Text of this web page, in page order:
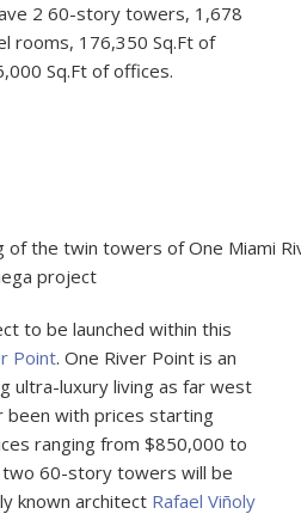
2 60-story towers, 1,678
rooms, 176,350 Sq.Ft of
Sq.Ft of offices.
the twin towers of One Miami
project
to be launched within this
Point. One River Point is an
ultra-luxury living as far west
been with prices starting
ranging from $850,000 to
two 60-story towers will be
known architect Rafael Viñoly